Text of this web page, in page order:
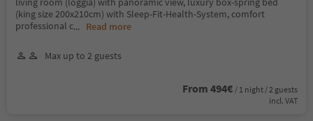
(king size 200x210cm) with Sleep-Fit-Health-System, comfort
professional c... Read more
Max up to 2 guests
From 494€ / 1 night / 2 guests
incl. VAT